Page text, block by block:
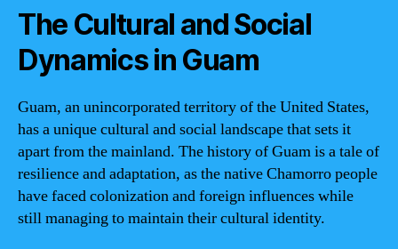
The Cultural and Social
Dynamics in Guam
Guam, an unincorporated territory of the United States,
has a unique cultural and social landscape that sets it
apart from the mainland. The history of Guam is a tale of
resilience and adaptation, as the native Chamorro people
have faced colonization and foreign influences while
still managing to maintain their cultural identity.